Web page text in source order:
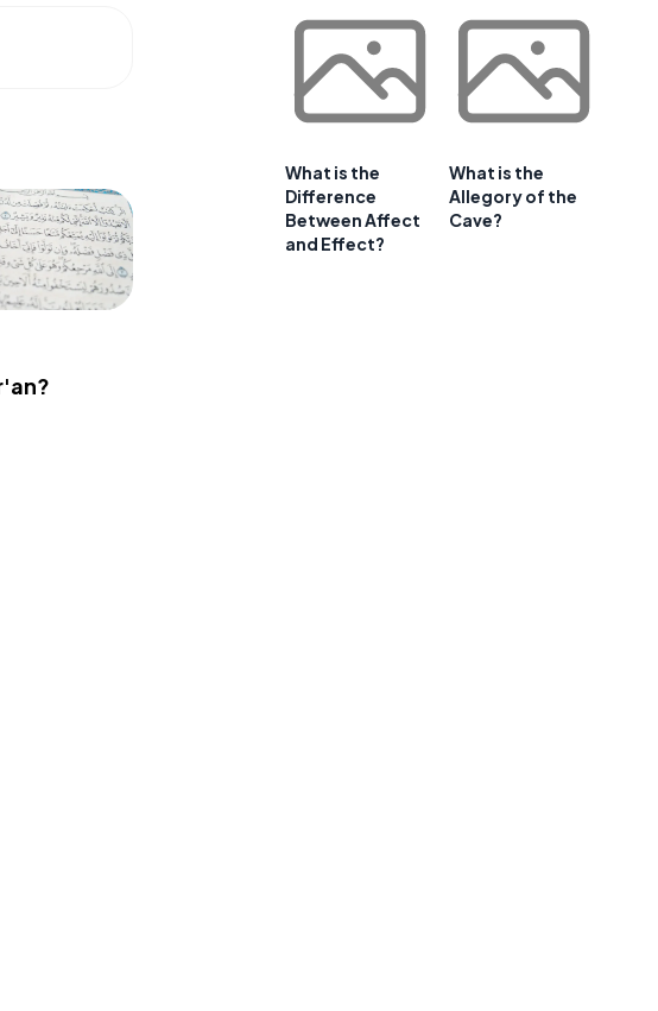
What is the
Difference
Between Affect
and Effect?
What is the
Allegory of the
Cave?